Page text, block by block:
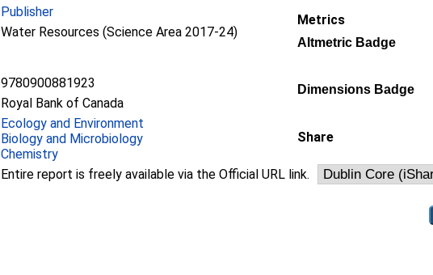
Publisher
Water Resources (Science Area 2017-24)
9780900881923
Royal Bank of Canada
Ecology and Environment
Biology and Microbiology
Chemistry
Entire report is freely available via the Official URL link.
Metrics
Altmetric Badge
Dimensions Badge
Share